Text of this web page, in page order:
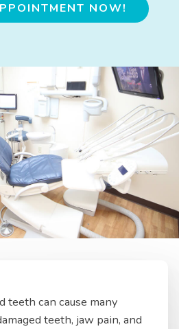
NOW!
teeth can cause many
teeth, jaw pain, and